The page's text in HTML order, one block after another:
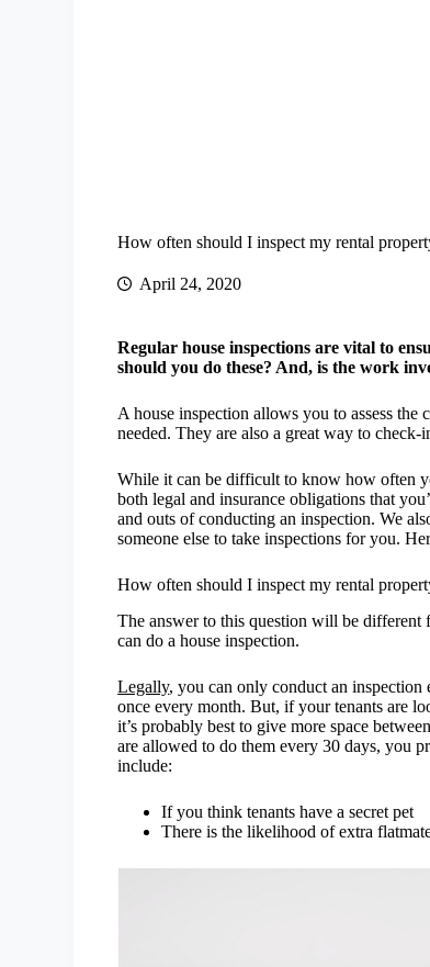
How often should I inspect my rental
April 24, 2020
Regular house inspections are vital to
should you do these? And, is the work
A house inspection allows you to assess
needed. They are also a great way to
While it can be difficult to know how often
both legal and insurance obligations that
and outs of conducting an inspection. We
someone else to take inspections for you.
How often should I inspect my rental
The answer to this question will be different
can do a house inspection.
Legally, you can only conduct an
once every month. But, if your tenants are
it’s probably best to give more space
are allowed to do them every 30 days, you
include:
If you think tenants have a secret pet
There is the likelihood of extra